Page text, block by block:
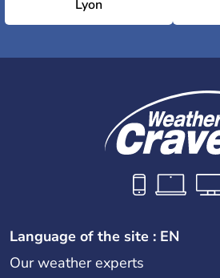
Lyon
Language of the site : EN
Our weather experts